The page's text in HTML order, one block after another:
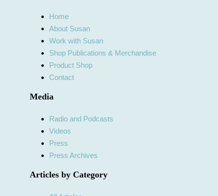
Home
About Susan
Work with Susan
Shop Publications & Merchandise
Product Shop
Contact
Media
Radio and Podcasts
Videos
Press
Press Archives
Articles by Category